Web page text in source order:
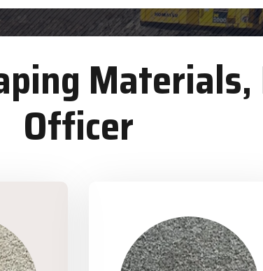
Officer